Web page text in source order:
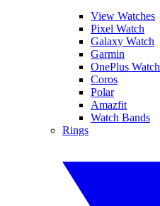
View Watches
Pixel Watch
Galaxy Watch
Garmin
OnePlus Watch
Coros
Polar
Amazfit
Watch Bands
Rings